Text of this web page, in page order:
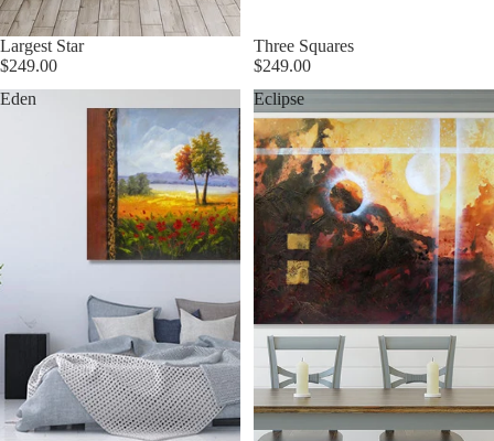
Largest Star
$249.00
Three Squares
$249.00
Eden
Eclipse